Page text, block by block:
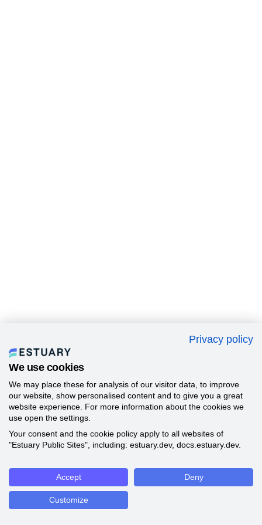
Privacy policy
We use cookies
We may place these for analysis of our visitor data, to improve
our website, show personalised content and to give you a great
website experience. For more information about the cookies we
use open the settings.
Your consent and the cookie policy apply to all websites of
"Estuary Public Sites", including: estuary.dev, docs.estuary.dev.
Accept Deny
Customize